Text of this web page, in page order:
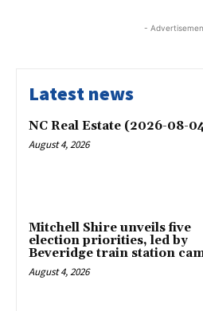
-
Latest news
NC Real Estate (2026-08-
August 4, 2026
Mitchell Shire unveils five
election priorities, led by
Beveridge train station
August 4, 2026